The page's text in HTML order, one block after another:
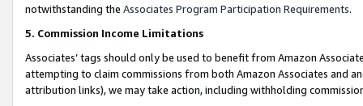
notwithstanding the Associates Program Participation Requirements.
5. Commission Income Limitations
Associates’ tags should only be used to benefit from Amazon
attempting to claim commissions from both Amazon Associates and
attribution links), we may take action, including withholding